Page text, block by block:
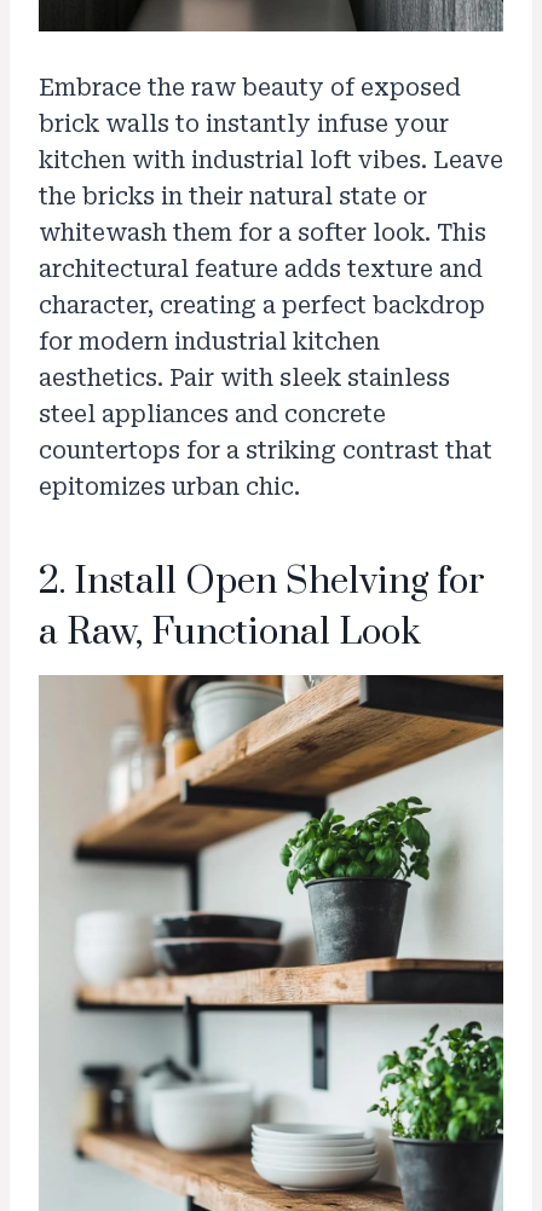
Embrace the raw beauty of exposed
brick walls to instantly infuse your
kitchen with industrial loft vibes. Leave
the bricks in their natural state or
whitewash them for a softer look. This
architectural feature adds texture and
character, creating a perfect backdrop
for modern industrial kitchen
aesthetics. Pair with sleek stainless
steel appliances and concrete
countertops for a striking contrast that
epitomizes urban chic.
2. Install Open Shelving for
a Raw, Functional Look